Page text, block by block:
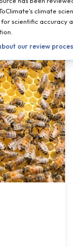
climate
scientific accuracy
our review